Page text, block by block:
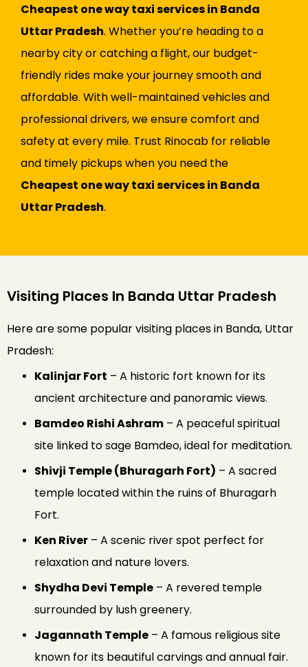
Cheapest one way taxi services in Banda
Uttar Pradesh. Whether you’re heading to a
nearby city or catching a flight, our budget-
friendly rides make your journey smooth and
affordable. With well-maintained vehicles and
professional drivers, we ensure comfort and
safety at every mile. Trust Rinocab for reliable
and timely pickups when you need the
Cheapest one way taxi services in Banda
Uttar Pradesh.
Visiting Places In Banda Uttar Pradesh
Here are some popular visiting places in Banda, Uttar
Pradesh:
Kalinjar Fort – A historic fort known for its
ancient architecture and panoramic views.
Bamdeo Rishi Ashram – A peaceful spiritual
site linked to sage Bamdeo, ideal for meditation.
Shivji Temple (Bhuragarh Fort) – A sacred
temple located within the ruins of Bhuragarh
Fort.
Ken River – A scenic river spot perfect for
relaxation and nature lovers.
Shydha Devi Temple – A revered temple
surrounded by lush greenery.
Jagannath Temple – A famous religious site
known for its beautiful carvings and annual fair.